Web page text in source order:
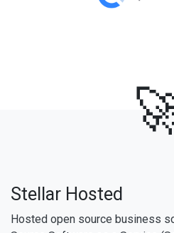
Stellar Hosted
Hosted open source business